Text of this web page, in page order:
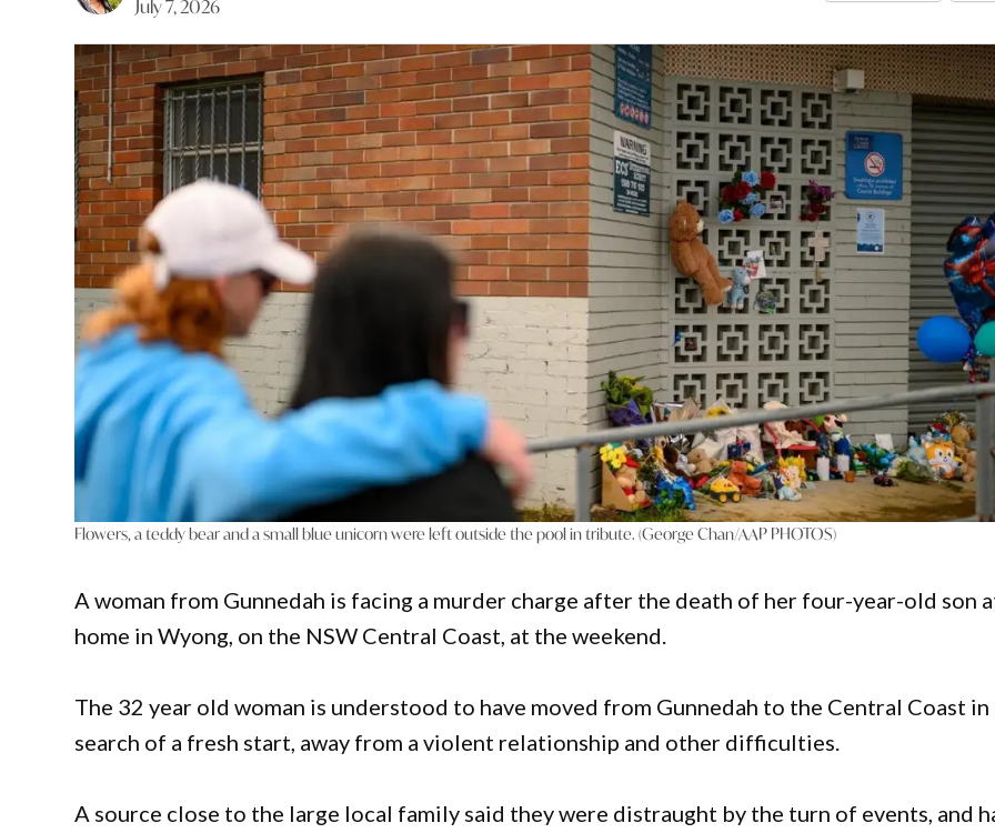
July 7, 2026
Flowers, a teddy bear and a small blue unicorn were left outside the pool in tribute. (George Chan/AAP PHOTOS)
A woman from Gunnedah is facing a murder charge after the death of her four-year-old son
home in Wyong, on the NSW Central Coast, at the weekend.
The 32 year old woman is understood to have moved from Gunnedah to the Central Coast in
search of a fresh start, away from a violent relationship and other difficulties.
A source close to the large local family said they were distraught by the turn of events, and